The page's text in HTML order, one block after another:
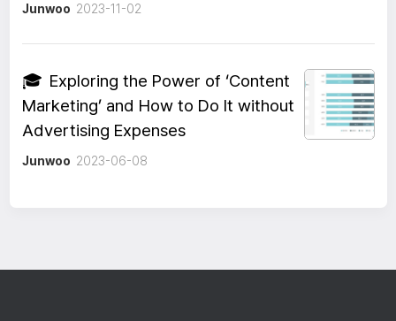
Junwoo 2023-11-02
🎓 Exploring the Power of ‘Content
Marketing’ and How to Do It without
Advertising Expenses
Junwoo 2023-06-08